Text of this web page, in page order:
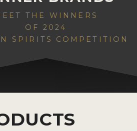
THE WINNERS
OF 2024
SPIRITS COMPETITION